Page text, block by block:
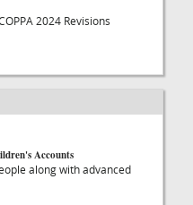
2024 Revisions
Accounts
along with advanced